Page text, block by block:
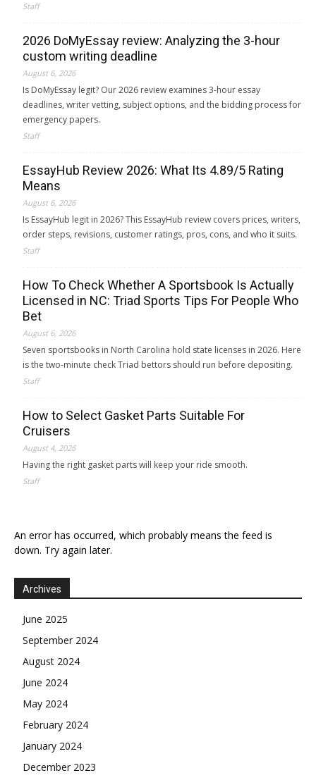
Staff
2026 DoMyEssay review: Analyzing the 3-hour
custom writing deadline
August 6, 2026
Is DoMyEssay legit? Our 2026 review examines 3-hour essay
deadlines, writer vetting, subject options, and the bidding process for
emergency papers.
Staff
EssayHub Review 2026: What Its 4.89/5 Rating
Means
August 6, 2026
Is EssayHub legit in 2026? This EssayHub review covers prices, writers,
order steps, revisions, customer ratings, pros, cons, and who it suits.
Staff
How To Check Whether A Sportsbook Is Actually
Licensed in NC: Triad Sports Tips For People Who
Bet
August 6, 2026
Seven sportsbooks in North Carolina hold state licenses in 2026. Here
is the two-minute check Triad bettors should run before depositing.
Staff
How to Select Gasket Parts Suitable For
Cruisers
August 4, 2026
Having the right gasket parts will keep your ride smooth.
Staff
An error has occurred, which probably means the feed is
down. Try again later.
Archives
June 2025
September 2024
August 2024
June 2024
May 2024
February 2024
January 2024
December 2023